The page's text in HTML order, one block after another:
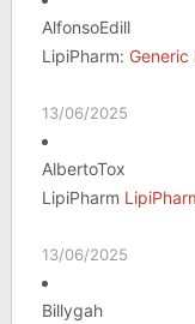
AlfonsoEdill
LipiPharm:
13/06/2025
AlbertoTox
LipiPharm
13/06/2025
Billygah